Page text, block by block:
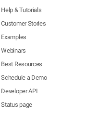
Help & Tutorials
Customer Stories
Examples
Webinars
Best Resources
Schedule a Demo
Developer API
Status page